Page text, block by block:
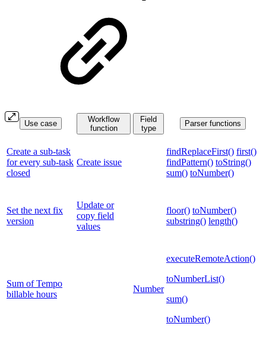
Use case
Workflow
function
Field
type
Parser functions
Create a sub-task
for every sub-task
closed
Create issue
findReplaceFirst() first()
findPattern() toString()
sum() toNumber()
Set the next fix
version
Update or
copy field
values
floor() toNumber()
substring() length()
Sum of Tempo
billable hours
Number
executeRemoteAction()
toNumberList()
sum()
toNumber()